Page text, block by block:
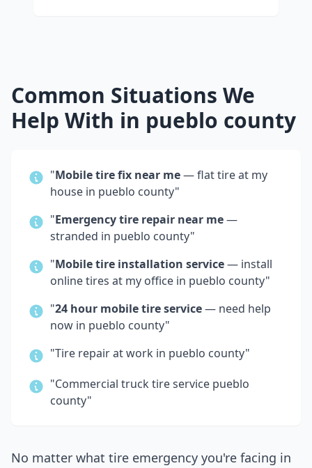
Common Situations We
Help With in pueblo county
"Mobile tire fix near me— flat tire at my
house in pueblo county"
"Emergency tire repair near me—
stranded in pueblo county"
"Mobile tire installation service— install
online tires at my office in pueblo county"
"24 hour mobile tire service— need help
now in pueblo county"
"Tire repair at work in pueblo county"
"Commercial truck tire service pueblo
county"
No matter what tire emergency you're facing in